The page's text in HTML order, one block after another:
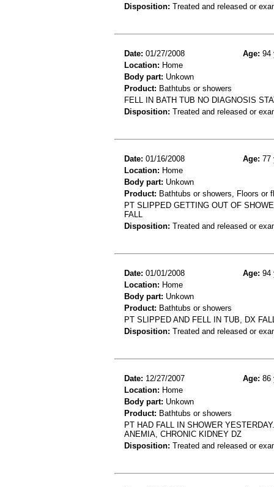
Disposition: Treated and released or
Date: 01/27/2008 Age: 94
Location: Home
Body part: Unkown
Product: Bathtubs or showers
FELL IN BATH TUB NO DIAGNOSIS
Disposition: Treated and released or
Date: 01/16/2008 Age: 77
Location: Home
Body part: Unkown
Product: Bathtubs or showers, Floors or
PT SLIPPED GETTING OUT OF
FALL
Disposition: Treated and released or
Date: 01/01/2008 Age: 94
Location: Home
Body part: Unkown
Product: Bathtubs or showers
PT SLIPPED AND FELL IN TUB, DX
Disposition: Treated and released or
Date: 12/27/2007 Age: 86
Location: Home
Body part: Unkown
Product: Bathtubs or showers
PT HAD FALL IN SHOWER
ANEMIA, CHRONIC KIDNEY DZ
Disposition: Treated and released or